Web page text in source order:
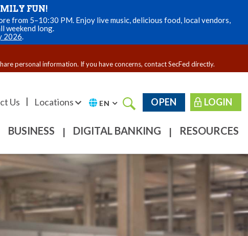
FUN!
from 5–10:30 PM. Enjoy live music, delicious food, local vendors,
weekend long.
2026.
personal information. If you have concerns, contact SecFed directly.
Us | Locations EN OPEN LOGIN
BUSINESS DIGITAL BANKING RESOURCES